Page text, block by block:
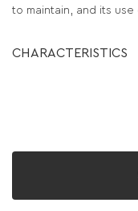
to maintain, and its
CHARACTERISTICS